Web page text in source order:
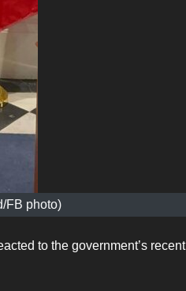
FB photo)
to the government’s recent